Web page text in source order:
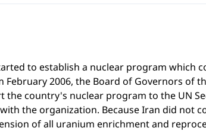
to establish a nuclear program which
2006, the Board of Governors of
the country's nuclear program to the UN
the organization. Because Iran did not
of all uranium enrichment and